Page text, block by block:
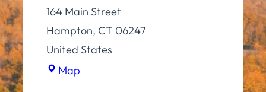
164 Main Street
Hampton, CT 06247
United States
Map